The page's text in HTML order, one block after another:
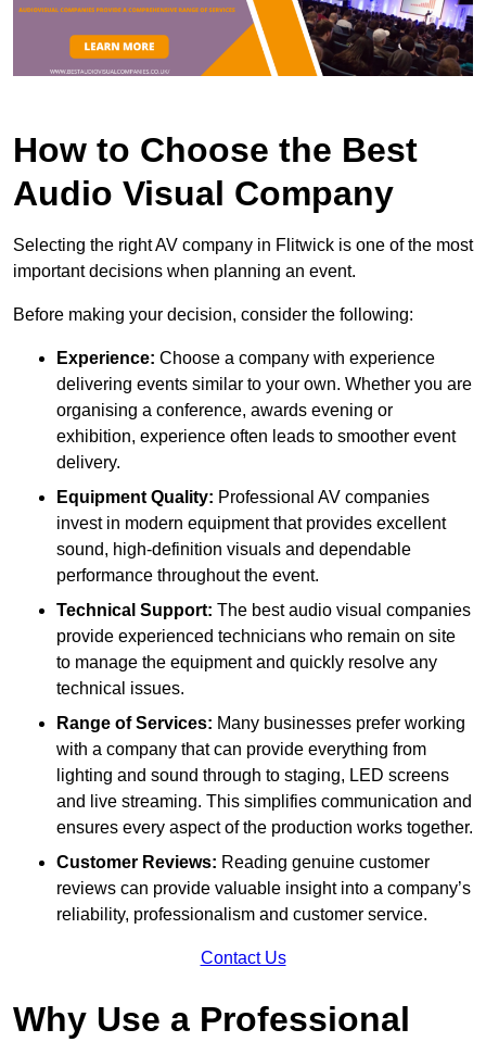
How to Choose the Best
Audio Visual Company
Selecting the right AV company in Flitwick is one of the most
important decisions when planning an event.
Before making your decision, consider the following:
Experience: Choose a company with experience
delivering events similar to your own. Whether you are
organising a conference, awards evening or
exhibition, experience often leads to smoother event
delivery.
Equipment Quality: Professional AV companies
invest in modern equipment that provides excellent
sound, high-definition visuals and dependable
performance throughout the event.
Technical Support: The best audio visual companies
provide experienced technicians who remain on site
to manage the equipment and quickly resolve any
technical issues.
Range of Services: Many businesses prefer working
with a company that can provide everything from
lighting and sound through to staging, LED screens
and live streaming. This simplifies communication and
ensures every aspect of the production works together.
Customer Reviews: Reading genuine customer
reviews can provide valuable insight into a company’s
reliability, professionalism and customer service.
Contact Us
Why Use a Professional